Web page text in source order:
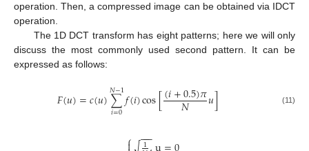
operation. Then, a compressed image can be obtained via IDCT
operation.
The 1D DCT transform has eight patterns; here we will only
discuss the most commonly used second pattern. It can be
expressed as follows:
𝐹(𝑢)=𝑐(𝑢)∑
𝑖=0
𝑁−1𝑓(𝑖)cos[(𝑖+0.5)𝜋
𝑁 𝑢] (11)
1
−−
−